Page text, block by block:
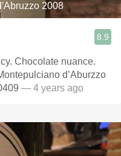
2008
8.9
Chocolate nuance.
d’Aburzzo
— 4 years ago